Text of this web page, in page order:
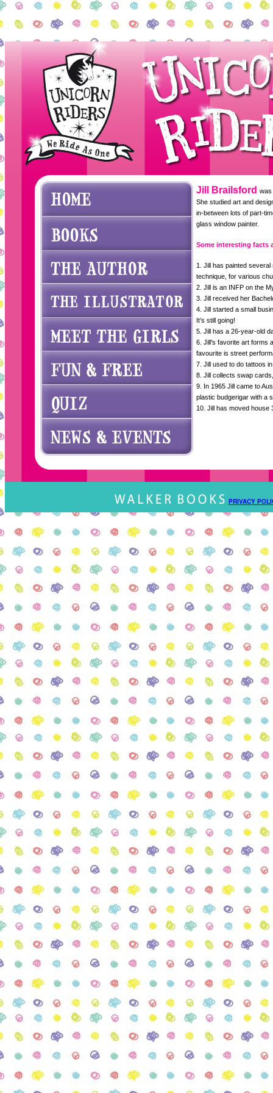
Jill Brailsford was
She studied art and
in-between lots of part-
glass window painter.
Some interesting facts
1. Jill has painted
technique, for various
2. Jill is an INFP on the
3. Jill received her
4. Jill started a small
It’s still going!
5. Jill has a 26-year-old
6. Jill's favorite art forms
favourite is street
7. Jill used to do tattoos
8. Jill collects swap
9. In 1965 Jill came to
plastic budgerigar with a
10. Jill has moved house
PRIVACY